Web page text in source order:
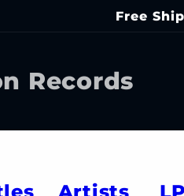
Free
Records